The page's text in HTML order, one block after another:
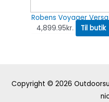
Robens Voyager
4,899.95kr. Til butik
Copyright © 2026